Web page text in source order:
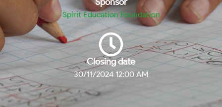
Spirit Education Foundation
Closing date
30/11/2024 12:00 AM